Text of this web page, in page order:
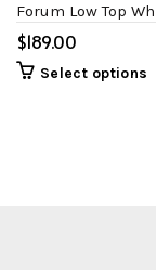
Forum Low Top
$
Select options